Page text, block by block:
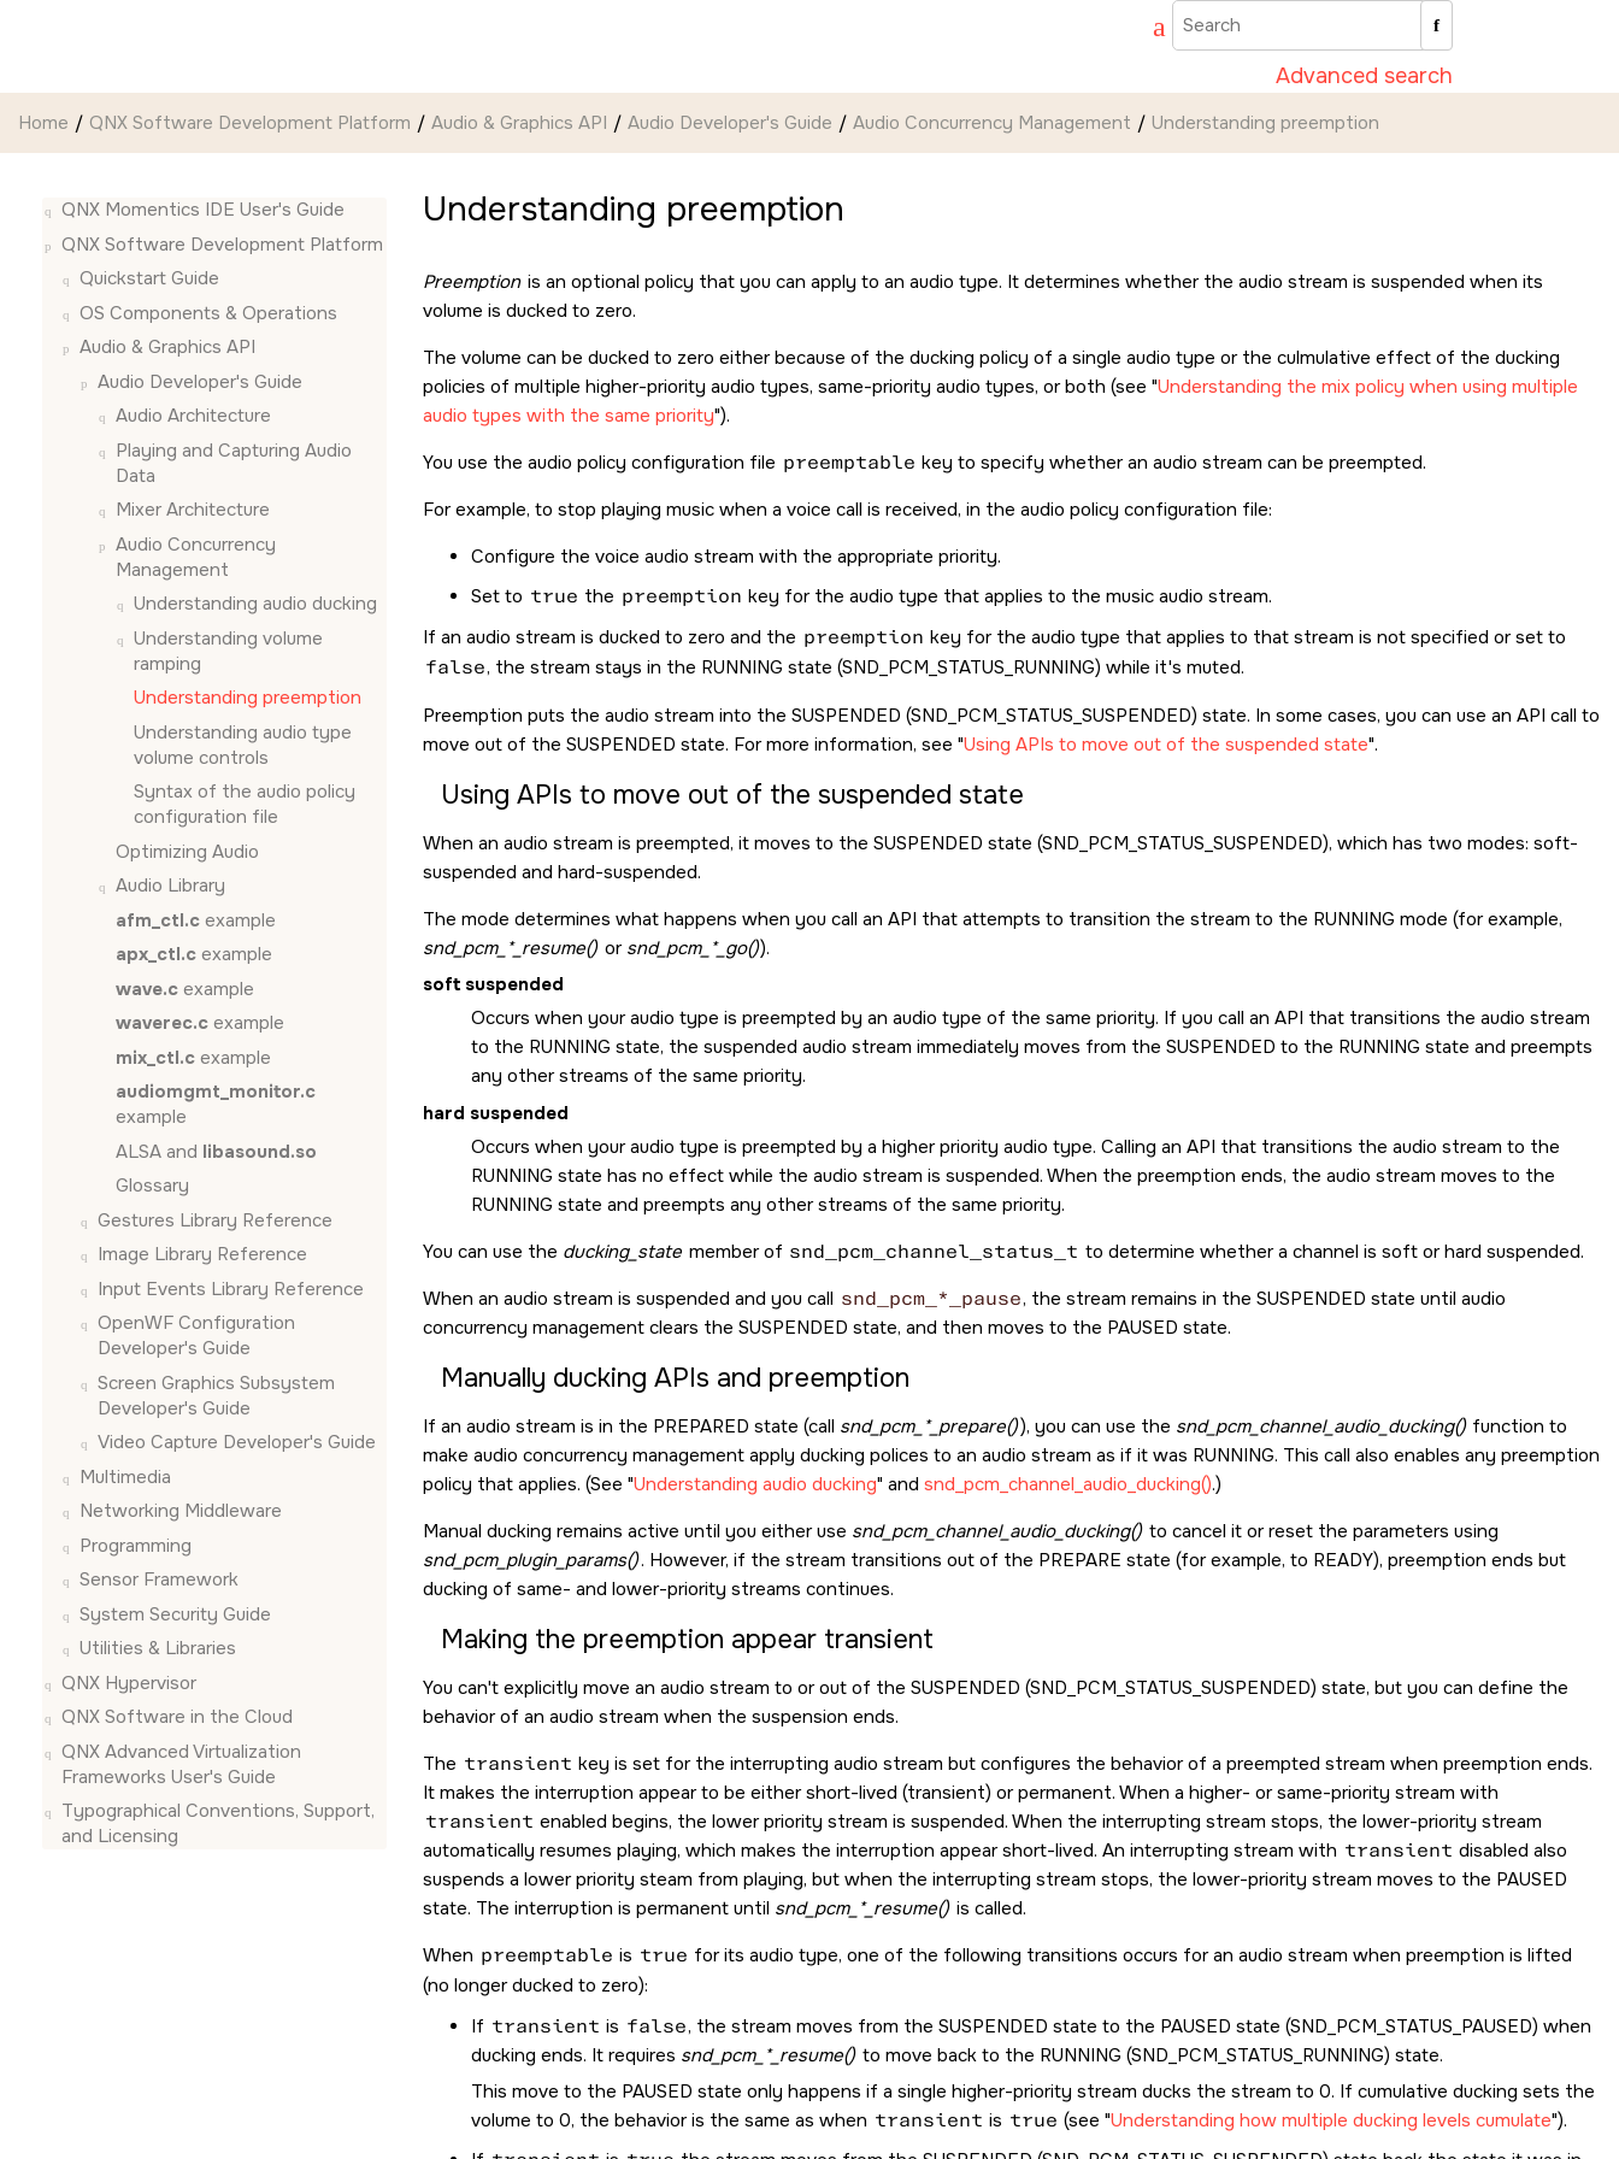
Advanced search
Home QNX Software Development Platform Audio & Graphics API Audio Developer's Guide Audio Concurrency Management Understanding preemption
QNX Momentics IDE User's Guide
QNX Software Development Platform
Quickstart Guide
OS Components & Operations
Audio & Graphics API
Audio Developer's Guide
Audio Architecture
Playing and Capturing Audio
Data
Mixer Architecture
Audio Concurrency
Management
Understanding audio ducking
Understanding volume
ramping
Understanding preemption
Understanding audio type
volume controls
Syntax of the audio policy
configuration file
Optimizing Audio
Audio Library
afm_ctl.c example
apx_ctl.c example
wave.c example
waverec.c example
mix_ctl.c example
audiomgmt_monitor.c
example
ALSA and libasound.so
Glossary
Gestures Library Reference
Image Library Reference
Input Events Library Reference
OpenWF Configuration
Developer's Guide
Screen Graphics Subsystem
Developer's Guide
Video Capture Developer's Guide
Multimedia
Networking Middleware
Programming
Sensor Framework
System Security Guide
Utilities & Libraries
QNX Hypervisor
QNX Software in the Cloud
QNX Advanced Virtualization
Frameworks User's Guide
Typographical Conventions, Support,
and Licensing
Understanding preemption
Preemption is an optional policy that you can apply to an audio type. It determines whether the audio stream is suspended when its
volume is ducked to zero.
The volume can be ducked to zero either because of the ducking policy of a single audio type or the culmulative effect of the ducking
policies of multiple higher-priority audio types, same-priority audio types, or both (see Understanding the mix policy when using multiple
audio types with the same priority ).
You use the audio policy configuration file preemptable key to specify whether an audio stream can be preempted.
For example, to stop playing music when a voice call is received, in the audio policy configuration file:
Configure the voice audio stream with the appropriate priority.
Set to true the preemption key for the audio type that applies to the music audio stream.
If an audio stream is ducked to zero and the preemption key for the audio type that applies to that stream is not specified or set to
false, the stream stays in the RUNNING state (SND_PCM_STATUS_RUNNING) while it's muted.
Preemption puts the audio stream into the SUSPENDED (SND_PCM_STATUS_SUSPENDED) state. In some cases, you can use an API call to
move out of the SUSPENDED state. For more information, see Using APIs to move out of the suspended state .
Using APIs to move out of the suspended state
When an audio stream is preempted, it moves to the SUSPENDED state (SND_PCM_STATUS_SUSPENDED), which has two modes: soft-
suspended and hard-suspended.
The mode determines what happens when you call an API that attempts to transition the stream to the RUNNING mode (for example,
snd_pcm_*_resume() or snd_pcm_*_go()).
soft suspended
Occurs when your audio type is preempted by an audio type of the same priority. If you call an API that transitions the audio stream
to the RUNNING state, the suspended audio stream immediately moves from the SUSPENDED to the RUNNING state and preempts
any other streams of the same priority.
hard suspended
Occurs when your audio type is preempted by a higher priority audio type. Calling an API that transitions the audio stream to the
RUNNING state has no effect while the audio stream is suspended. When the preemption ends, the audio stream moves to the
RUNNING state and preempts any other streams of the same priority.
You can use the ducking_state member of snd_pcm_channel_status_t to determine whether a channel is soft or hard suspended.
When an audio stream is suspended and you call snd_pcm_*_pause, the stream remains in the SUSPENDED state until audio
concurrency management clears the SUSPENDED state, and then moves to the PAUSED state.
Manually ducking APIs and preemption
If an audio stream is in the PREPARED state (call snd_pcm_*_prepare()), you can use the snd_pcm_channel_audio_ducking() function to
make audio concurrency management apply ducking polices to an audio stream as if it was RUNNING. This call also enables any preemption
policy that applies. (See Understanding audio ducking and snd_pcm_channel_audio_ducking().)
Manual ducking remains active until you either use snd_pcm_channel_audio_ducking() to cancel it or reset the parameters using
snd_pcm_plugin_params(). However, if the stream transitions out of the PREPARE state (for example, to READY), preemption ends but
ducking of same- and lower-priority streams continues.
Making the preemption appear transient
You can't explicitly move an audio stream to or out of the SUSPENDED (SND_PCM_STATUS_SUSPENDED) state, but you can define the
behavior of an audio stream when the suspension ends.
The transient key is set for the interrupting audio stream but configures the behavior of a preempted stream when preemption ends.
It makes the interruption appear to be either short-lived (transient) or permanent. When a higher- or same-priority stream with
transient enabled begins, the lower priority stream is suspended. When the interrupting stream stops, the lower-priority stream
automatically resumes playing, which makes the interruption appear short-lived. An interrupting stream with transient disabled also
suspends a lower priority steam from playing, but when the interrupting stream stops, the lower-priority stream moves to the PAUSED
state. The interruption is permanent until snd_pcm_*_resume() is called.
When preemptable is true for its audio type, one of the following transitions occurs for an audio stream when preemption is lifted
(no longer ducked to zero):
If transient is false, the stream moves from the SUSPENDED state to the PAUSED state (SND_PCM_STATUS_PAUSED) when
ducking ends. It requires snd_pcm_*_resume() to move back to the RUNNING (SND_PCM_STATUS_RUNNING) state.
This move to the PAUSED state only happens if a single higher-priority stream ducks the stream to 0. If cumulative ducking sets the
volume to 0, the behavior is the same as when transient is true (see Understanding how multiple ducking levels cumulate ).